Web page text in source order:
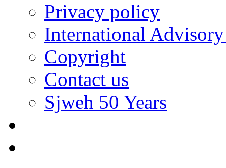
Privacy policy
International
Copyright
Contact us
Sjweh 50 Years